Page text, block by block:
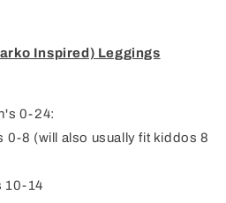
Inspired) Leggings
0-24:
0-8 (will also usually fit kiddos 8
10-14